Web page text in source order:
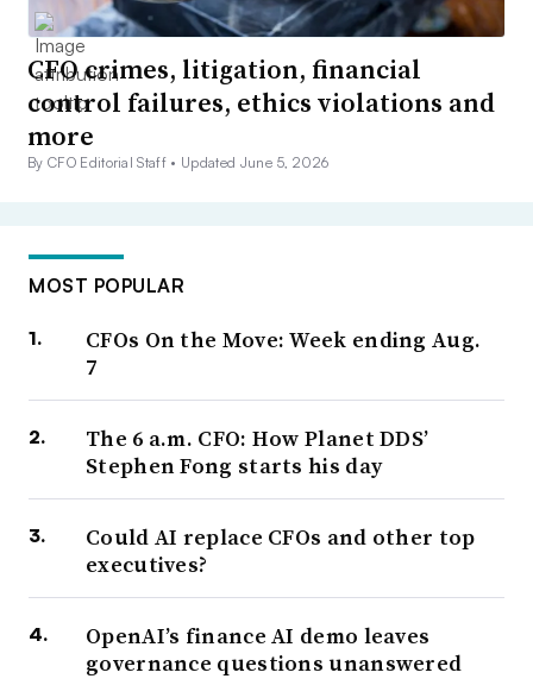
CFO crimes, litigation, financial
control failures, ethics violations and
more
By CFO Editorial Staff • Updated June 5, 2026
MOST POPULAR
CFOs On the Move: Week ending Aug.
7
The 6 a.m. CFO: How Planet DDS’
Stephen Fong starts his day
Could AI replace CFOs and other top
executives?
OpenAI’s finance AI demo leaves
governance questions unanswered